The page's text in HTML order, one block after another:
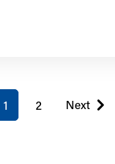
on page
1 2 Next
page